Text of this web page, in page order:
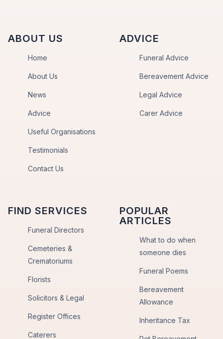
ABOUT US
Home
About Us
News
Advice
Useful Organisations
Testimonials
Contact Us
ADVICE
Funeral Advice
Bereavement Advice
Legal Advice
Carer Advice
FIND SERVICES
Funeral Directors
Cemeteries &
Crematoriums
Florists
Solicitors & Legal
Register Offices
Caterers
POPULAR
ARTICLES
What to do when
someone dies
Funeral Poems
Bereavement
Allowance
Inheritance Tax